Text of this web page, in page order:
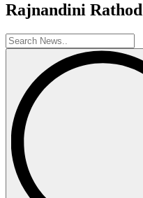
Rajnandini Rathod